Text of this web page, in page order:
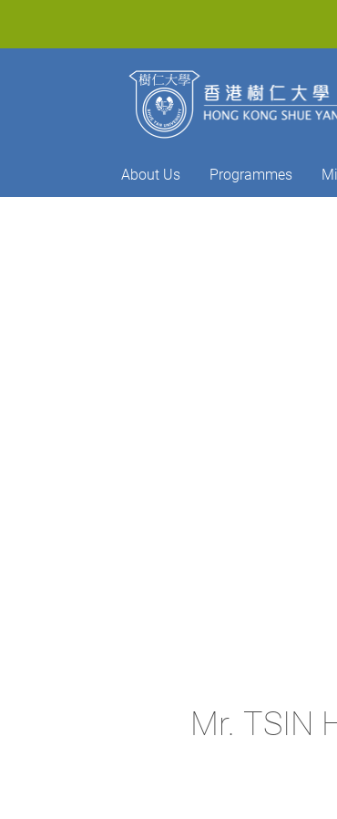
About Us Programmes
Mr. TSIN